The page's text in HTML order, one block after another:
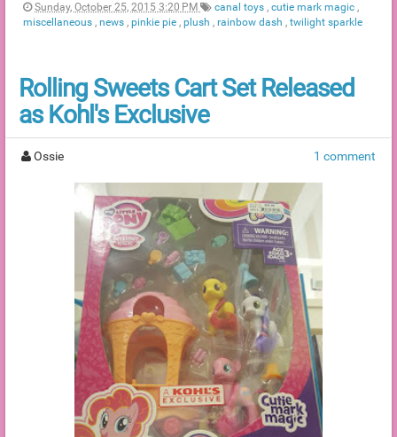
Sunday, October 25, 2015 3:20 PM canal toys , cutie mark magic ,
miscellaneous , news , pinkie pie , plush , rainbow dash , twilight sparkle
Rolling Sweets Cart Set Released
as Kohl's Exclusive
Ossie 1 comment